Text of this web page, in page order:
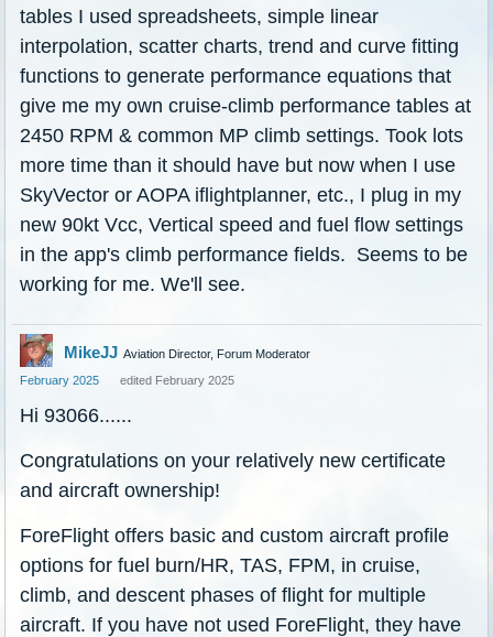
tables I used spreadsheets, simple linear
interpolation, scatter charts, trend and curve fitting
functions to generate performance equations that
give me my own cruise-climb performance tables at
2450 RPM & common MP climb settings. Took lots
more time than it should have but now when I use
SkyVector or AOPA iflightplanner, etc., I plug in my
new 90kt Vcc, Vertical speed and fuel flow settings
in the app's climb performance fields. Seems to be
working for me. We'll see.
MikeJJ Aviation Director, Forum Moderator
February 2025
edited February 2025
Hi 93066......
Congratulations on your relatively new certificate
and aircraft ownership!
ForeFlight offers basic and custom aircraft profile
options for fuel burn/HR, TAS, FPM, in cruise,
climb, and descent phases of flight for multiple
aircraft. If you have not used ForeFlight, they have